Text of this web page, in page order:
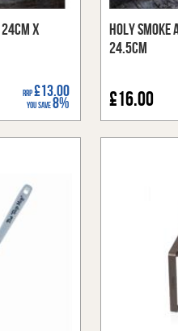
x
RRP£13.00
You Save8%
Holy Smoke
24.5cm
£16.00